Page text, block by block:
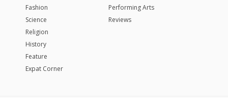
Fashion
Science
Religion
History
Feature
Expat Corner
Performing Arts
Reviews